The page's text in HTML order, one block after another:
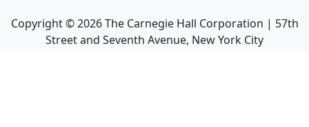
Copyright ©2026The Carnegie Hall Corporation | 57th
Street and Seventh Avenue, New York City